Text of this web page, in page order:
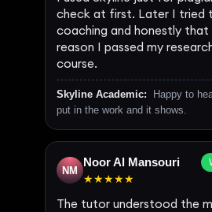
check at first. Later I tried
coaching and honestly that
reason I passed my
course.
Skyline Academic:
Happy to
put in the work and it shows.
NM
Noor Al Mansouri
★★★★★
The tutor understood the